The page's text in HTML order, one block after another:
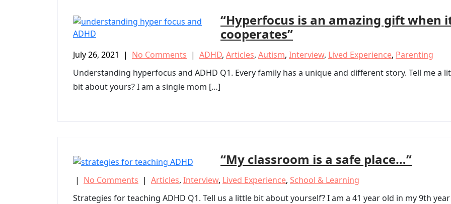
“Hyperfocus is an amazing gift when
cooperates”
July 26, 2021 | No Comments | ADHD, Articles, Autism, Interview, Lived Experience, Parenting
Understanding hyperfocus and ADHD Q1. Every family has a unique and different story. Tell me a
bit about yours? I am a single mom […]
“My classroom is a safe place…”
| No Comments | Articles, Interview, Lived Experience, School & Learning
Strategies for teaching ADHD Q1. Tell us a little bit about yourself? I am a 41 year old in my 9th